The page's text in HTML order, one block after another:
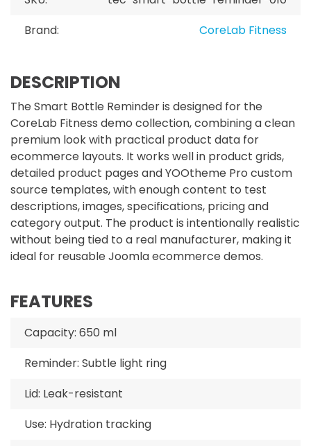
Brand:
CoreLab Fitness
DESCRIPTION
The Smart Bottle Reminder is designed for the
CoreLab Fitness demo collection, combining a clean
premium look with practical product data for
ecommerce layouts. It works well in product grids,
detailed product pages and YOOtheme Pro custom
source templates, with enough content to test
descriptions, images, specifications, pricing and
category output. The product is intentionally realistic
without being tied to a real manufacturer, making it
ideal for reusable Joomla ecommerce demos.
FEATURES
Capacity: 650 ml
Reminder: Subtle light ring
Lid: Leak-resistant
Use: Hydration tracking